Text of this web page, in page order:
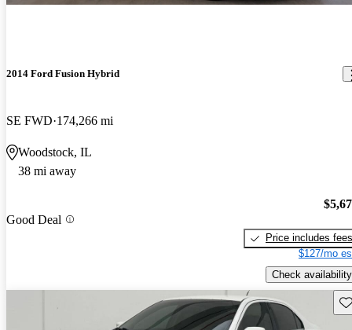
2014 Ford Fusion Hybrid
SE FWD 174,266 mi
Woodstock, IL
38 mi away
Good Deal
Price includes fees
$127/mo
Check availability